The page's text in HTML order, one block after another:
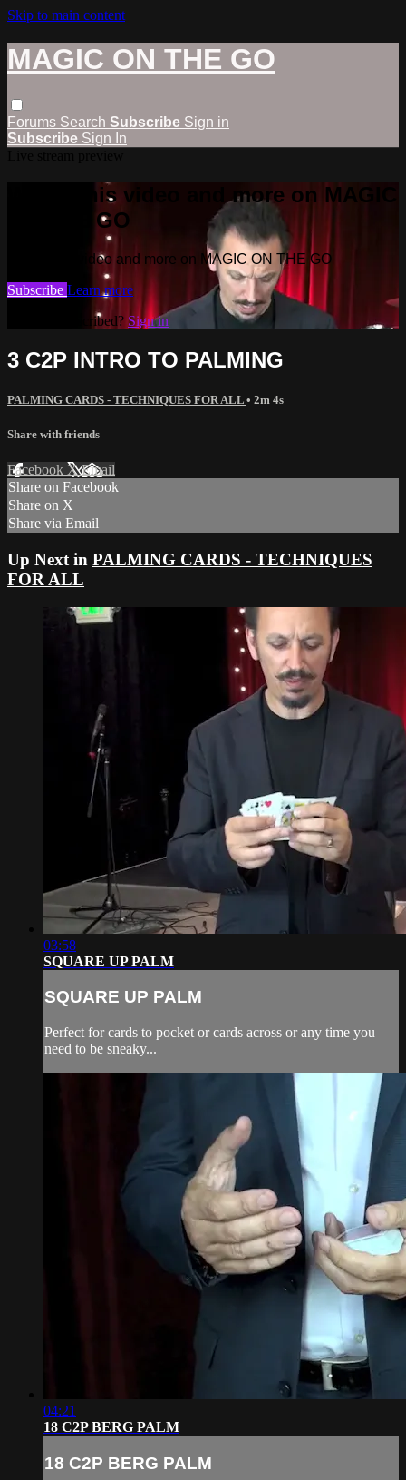
Skip to main content
MAGIC ON THE GO
Forums Search Subscribe Sign in
Subscribe Sign In
Watch this video and more on MAGIC
ON THE GO
Watch this video and more on MAGIC ON THE GO
Subscribe Learn more
Already subscribed? Sign in
3 C2P INTRO TO PALMING
PALMING CARDS - TECHNIQUES FOR ALL • 2m 4s
Share with friends
Facebook XEmail
Share on Facebook
Share on X
Share via Email
Up Next in PALMING CARDS - TECHNIQUES
FOR ALL
03:58
SQUARE UP PALM
SQUARE UP PALM
Perfect for cards to pocket or cards across or any time you
need to be sneaky...
04:21
18 C2P BERG PALM
18 C2P BERG PALM